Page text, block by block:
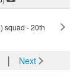
squad - 20th
│ Next